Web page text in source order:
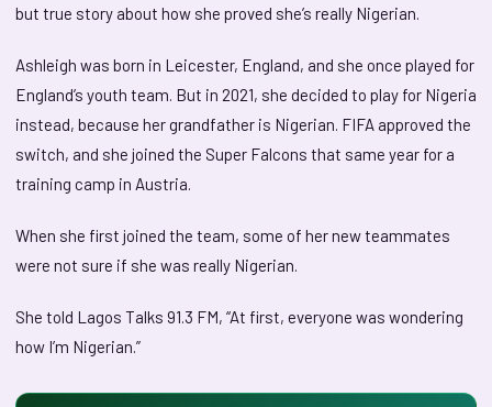
but true story about how she proved she’s really Nigerian.
Ashleigh was born in Leicester, England, and she once played for
England’s youth team. But in 2021, she decided to play for Nigeria
instead, because her grandfather is Nigerian. FIFA approved the
switch, and she joined the Super Falcons that same year for a
training camp in Austria.
When she first joined the team, some of her new teammates
were not sure if she was really Nigerian.
She told Lagos Talks 91.3 FM, “At first, everyone was wondering
how I’m Nigerian.”